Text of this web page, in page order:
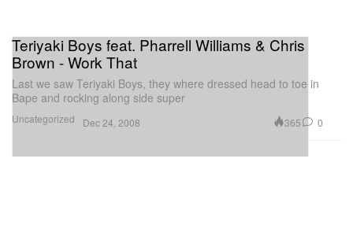
Uncategorized
Teriyaki Boys feat. Pharrell Williams & Chris
Brown - Work That
Last we saw Teriyaki Boys, they where dressed head to toe in
Bape and rocking along side super
Dec 24, 2008 365 0